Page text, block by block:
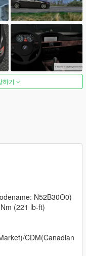
하기
N52B30O0)
(221 lb-ft)
CDM(Canadian